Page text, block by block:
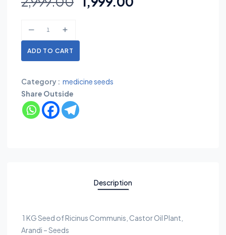
ADD TO CART
Category : medicine seeds
Share Outside
Description
1 KG Seed of Ricinus Communis, Castor Oil Plant,
Arandi – Seeds